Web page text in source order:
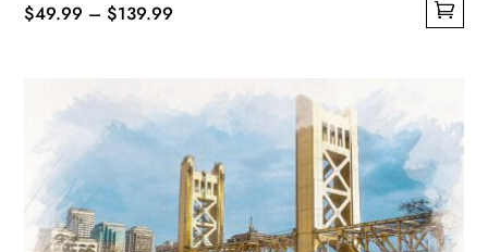
$49.99 – $139.99
through
$139.99
multiple
variants.
options
may